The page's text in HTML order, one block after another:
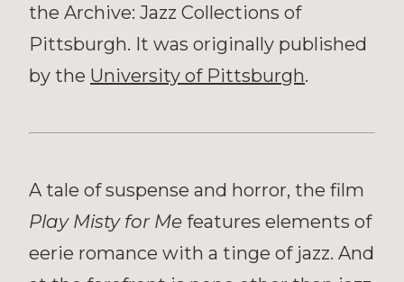
the Archive: Jazz Collections of
Pittsburgh. It was originally published
by the University of Pittsburgh.
A tale of suspense and horror, the film
Play Misty for Me features elements of
eerie romance with a tinge of jazz. And